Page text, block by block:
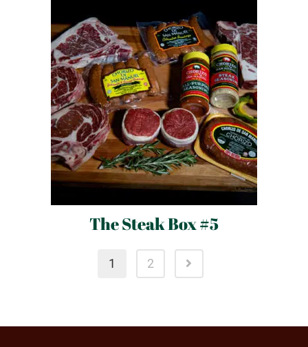
The Steak Box #5
1 2